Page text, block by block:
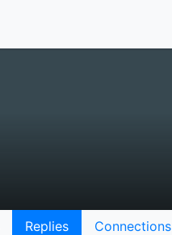
Replies Connections